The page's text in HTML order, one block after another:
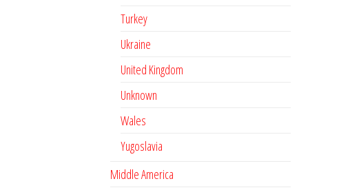
Turkey
Ukraine
United Kingdom
Unknown
Wales
Yugoslavia
Middle America